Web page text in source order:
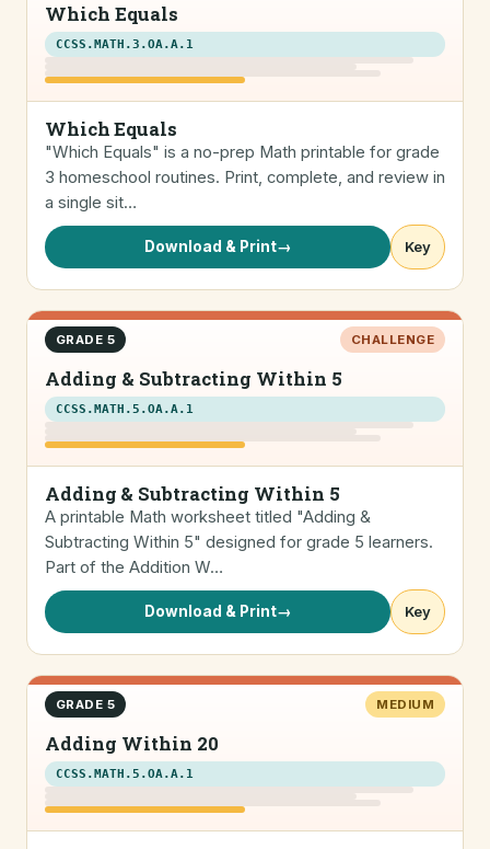
Which Equals
CCSS.MATH.3.OA.A.1
Which Equals
"Which Equals" is a no-prep Math printable for grade
3 homeschool routines. Print, complete, and review in
a single sit…
Download & Print→ Key
GRADE 5 CHALLENGE
Adding & Subtracting Within 5
CCSS.MATH.5.OA.A.1
Adding & Subtracting Within 5
A printable Math worksheet titled "Adding &
Subtracting Within 5" designed for grade 5 learners.
Part of the Addition W…
Download & Print→ Key
GRADE 5 MEDIUM
Adding Within 20
CCSS.MATH.5.OA.A.1